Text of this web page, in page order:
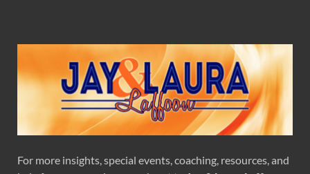
For more insights, special events, coaching, resources, and